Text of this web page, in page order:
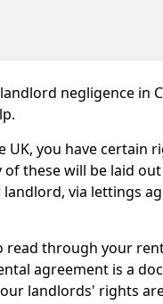
negligence in
UK, you have certain
these will be laid
via lettings
read through your
agreement is a
landlords' rights